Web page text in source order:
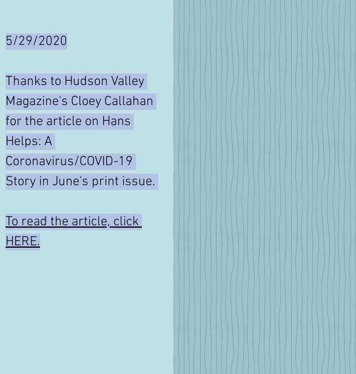
5/29/2020
Thanks to Hudson Valley
Magazine's Cloey Callahan
for the article on Hans
Helps: A
Coronavirus/COVID-19
Story in June's print issue.
To read the article, click
HERE.